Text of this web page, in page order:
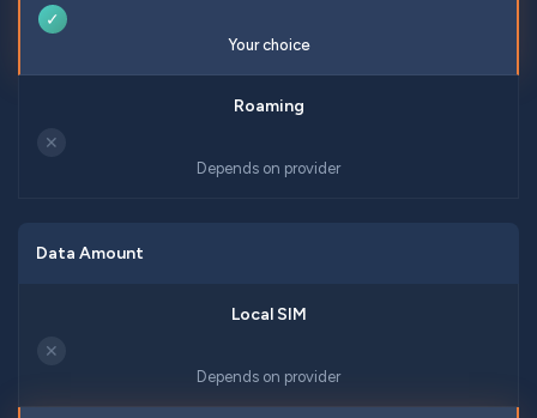
✓
Your choice
✕
Depends on provider
Data Amount
✕
Depends on provider